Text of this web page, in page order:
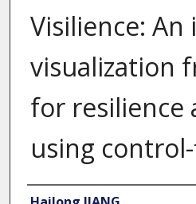
Visilience:
visualization
for resilience
using